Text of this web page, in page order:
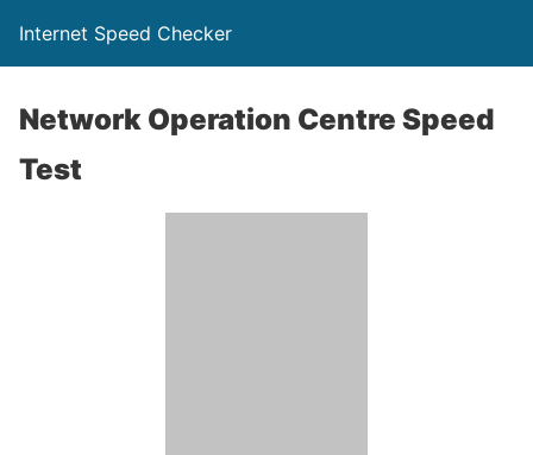
Internet Speed Checker
Network Operation Centre Speed
Test